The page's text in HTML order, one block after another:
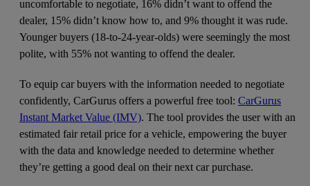
uncomfortable to negotiate, 16% didn’t want to offend the
dealer, 15% didn’t know how to, and 9% thought it was rude.
Younger buyers (18-to-24-year-olds) were seemingly the most
polite, with 55% not wanting to offend the dealer.
To equip car buyers with the information needed to negotiate
confidently, CarGurus offers a powerful free tool: CarGurus
Instant Market Value (IMV). The tool provides the user with an
estimated fair retail price for a vehicle, empowering the buyer
with the data and knowledge needed to determine whether
they’re getting a good deal on their next car purchase.